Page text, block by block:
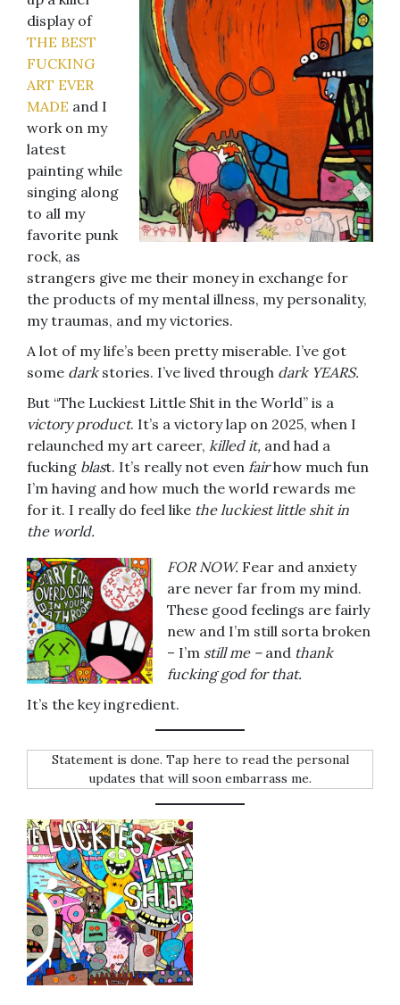
display of
THE BEST
FUCKING
ART EVER
MADE and I
work on my
latest
painting while
singing along
to all my
favorite punk
rock, as
strangers give me their money in exchange for
the products of my mental illness, my personality,
my traumas, and my victories.
A lot of my life’s been pretty miserable. I’ve got
some darkstories. I’ve lived through dark YEARS.
But “The Luckiest Little Shit in the World” is a
victory product. It’s a victory lap on 2025, when I
relaunched my art career, killed it, and had a
fucking blast. It’s really not even fairhow much fun
I’m having and how much the world rewards me
for it. I really do feel like the luckiest little shit in
the world.
FOR NOW. Fear and anxiety
are never far from my mind.
These good feelings are fairly
new and I’m still sorta broken
– I’m still me – and thank
fucking god for that.
It’s the key ingredient.
Statement is done. Tap here to read the personal
updates that will soon embarrass me.